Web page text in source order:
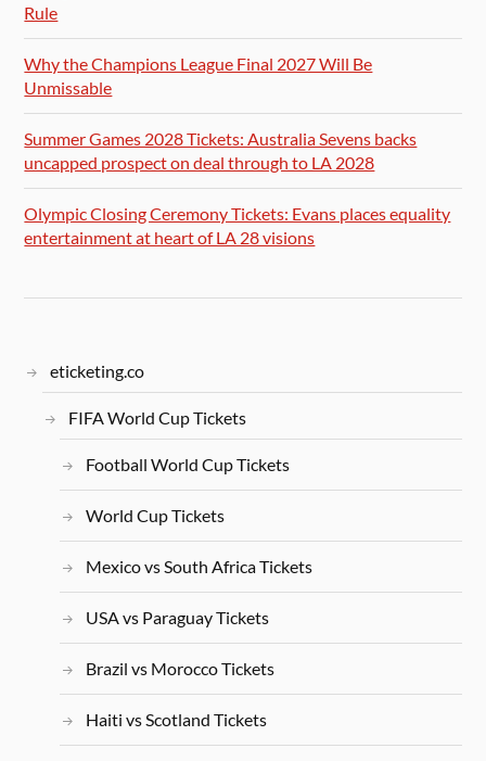
Rule
Why the Champions League Final 2027 Will Be
Unmissable
Summer Games 2028 Tickets: Australia Sevens backs
uncapped prospect on deal through to LA 2028
Olympic Closing Ceremony Tickets: Evans places equality
entertainment at heart of LA 28 visions
eticketing.co
FIFA World Cup Tickets
Football World Cup Tickets
World Cup Tickets
Mexico vs South Africa Tickets
USA vs Paraguay Tickets
Brazil vs Morocco Tickets
Haiti vs Scotland Tickets